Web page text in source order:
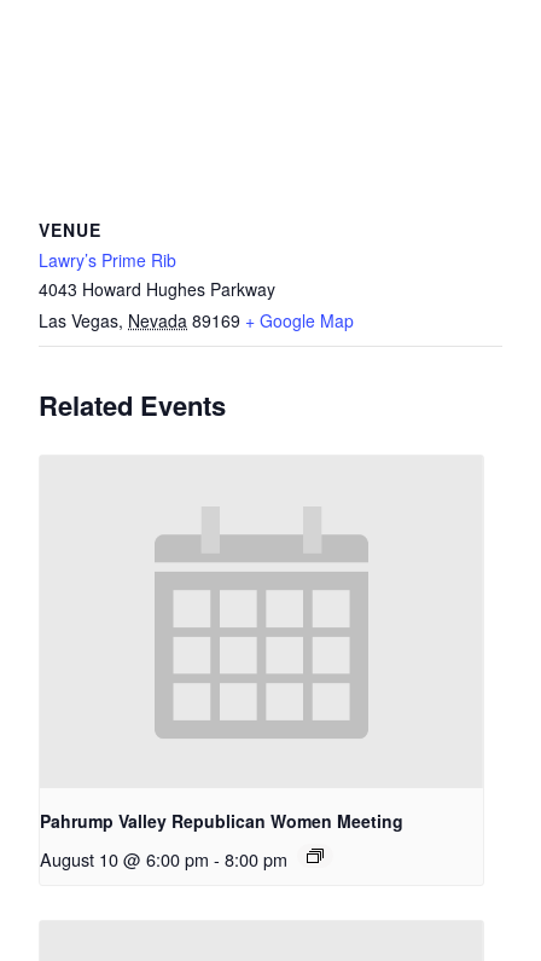
VENUE
Lawry’s Prime Rib
4043 Howard Hughes Parkway
Las Vegas, Nevada 89169 + Google Map
Related Events
Pahrump Valley Republican Women Meeting
August 10 @ 6:00 pm - 8:00 pm